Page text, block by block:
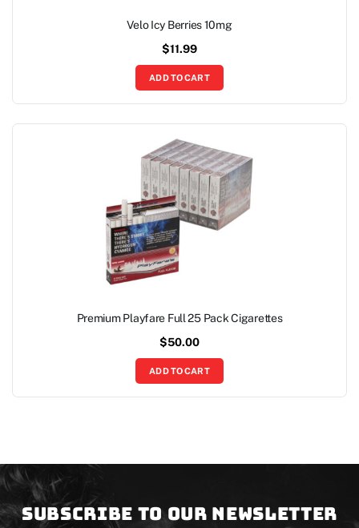
Velo Icy Berries 10mg
$11.99
ADD TO CART
Premium Playfare Full 25 Pack Cigarettes
$50.00
ADD TO CART
Subscribe to our newsletter